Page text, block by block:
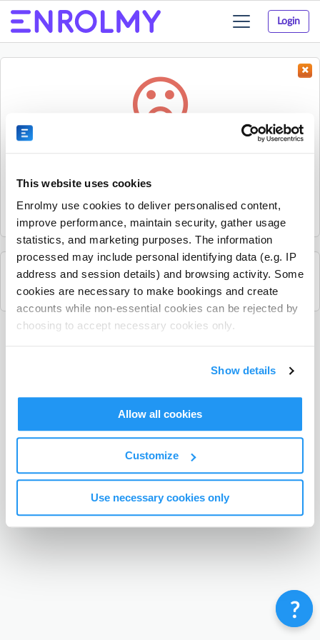
This website uses cookies
Enrolmy use cookies to deliver personalised content,
improve performance, maintain security, gather usage
statistics, and marketing purposes. The information
processed may include personal identifying data (e.g. IP
address and session details) and browsing activity. Some
cookies are necessary to make bookings and create
accounts while non-essential cookies can be rejected by
choosing to accept necessary cookies only.
Show details
Allow all cookies
Customize
Use necessary cookies only
Login
Toggle
navigation
Sorry, the activity could not be found.
it.
See all Kids Music Company activities